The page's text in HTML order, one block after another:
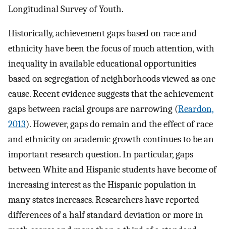
Longitudinal Survey of Youth.
Historically, achievement gaps based on race and
ethnicity have been the focus of much attention, with
inequality in available educational opportunities
based on segregation of neighborhoods viewed as one
cause. Recent evidence suggests that the achievement
gaps between racial groups are narrowing (Reardon,
2013). However, gaps do remain and the effect of race
and ethnicity on academic growth continues to be an
important research question. In particular, gaps
between White and Hispanic students have become of
increasing interest as the Hispanic population in
many states increases. Researchers have reported
differences of a half standard deviation or more in